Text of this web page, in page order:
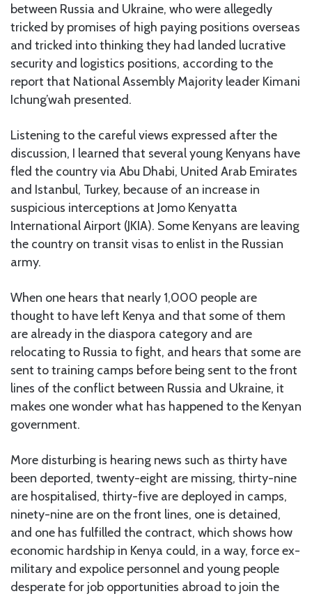
between Russia and Ukraine, who were allegedly
tricked by promises of high paying positions overseas
and tricked into thinking they had landed lucrative
security and logistics positions, according to the
report that National Assembly Majority leader Kimani
Ichung’wah presented.
Listening to the careful views expressed after the
discussion, I learned that several young Kenyans have
fled the country via Abu Dhabi, United Arab Emirates
and Istanbul, Turkey, because of an increase in
suspicious interceptions at Jomo Kenyatta
International Airport (JKIA). Some Kenyans are leaving
the country on transit visas to enlist in the Russian
army.
When one hears that nearly 1,000 people are
thought to have left Kenya and that some of them
are already in the diaspora category and are
relocating to Russia to fight, and hears that some are
sent to training camps before being sent to the front
lines of the conflict between Russia and Ukraine, it
makes one wonder what has happened to the Kenyan
government.
More disturbing is hearing news such as thirty have
been deported, twenty-eight are missing, thirty-nine
are hospitalised, thirty-five are deployed in camps,
ninety-nine are on the front lines, one is detained,
and one has fulfilled the contract, which shows how
economic hardship in Kenya could, in a way, force ex-
military and expolice personnel and young people
desperate for job opportunities abroad to join the